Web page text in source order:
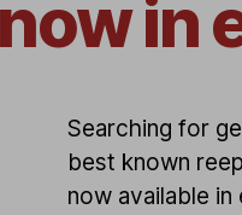
in
Searching for
best known
now available